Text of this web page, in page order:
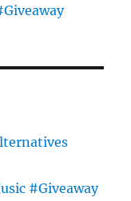
#Giveaway